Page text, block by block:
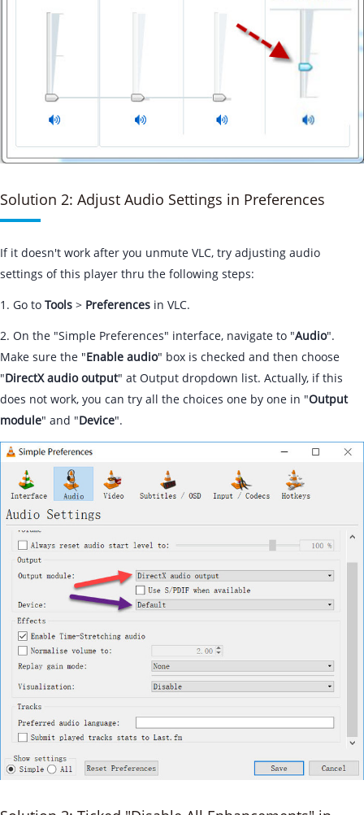
Solution 2: Adjust Audio Settings in Preferences
If it doesn't work after you unmute VLC, try adjusting audio
settings of this player thru the following steps:
1. Go to Tools > Preferences in VLC.
2. On the "Simple Preferences" interface, navigate to "Audio".
Make sure the "Enable audio" box is checked and then choose
"DirectX audio output" at Output dropdown list. Actually, if this
does not work, you can try all the choices one by one in "Output
module" and "Device".